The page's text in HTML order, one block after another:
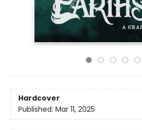
Hardcover
Published: Mar 11, 2025